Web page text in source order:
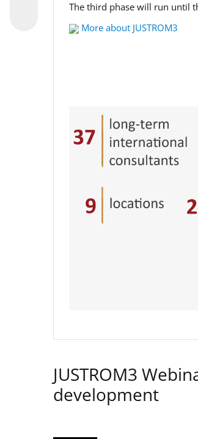
The third phase will run until
More about JUSTROM3
JUSTROM3
development